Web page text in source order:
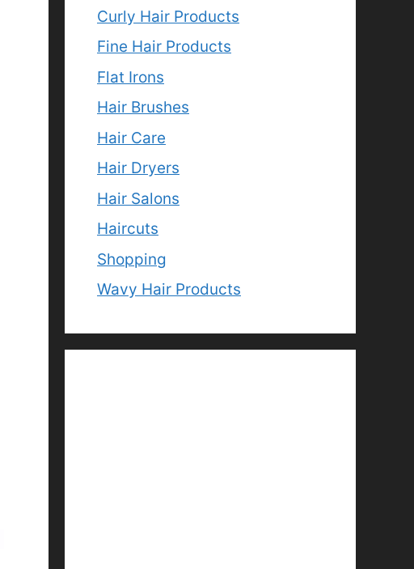
Curly Hair Products
Fine Hair Products
Flat Irons
Hair Brushes
Hair Care
Hair Dryers
Hair Salons
Haircuts
Shopping
Wavy Hair Products